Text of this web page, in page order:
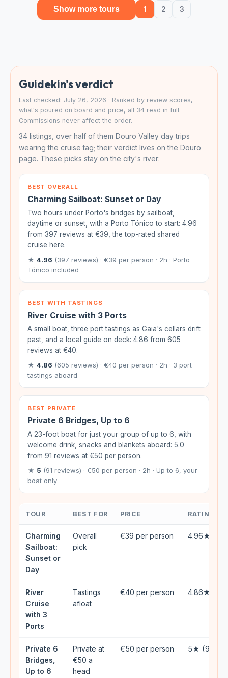
Show more tours 1 2 3
Guidekin's verdict
Last checked: July 26, 2026 · Ranked by review scores,
what's poured on board and price, all 34 read in full.
Commissions never affect the order.
34 listings, over half of them Douro Valley day trips
wearing the cruise tag; their verdict lives on the Douro
page. These picks stay on the city's river:
BEST OVERALL
Charming Sailboat: Sunset or Day
Two hours under Porto's bridges by sailboat,
daytime or sunset, with a Porto Tónico to start: 4.96
from 397 reviews at €39, the top-rated shared
cruise here.
★ 4.96 (397 reviews) · €39 per person · 2h · Porto
Tónico included
BEST WITH TASTINGS
River Cruise with 3 Ports
A small boat, three port tastings as Gaia's cellars drift
past, and a local guide on deck: 4.86 from 605
reviews at €40.
★ 4.86 (605 reviews) · €40 per person · 2h · 3 port
tastings aboard
BEST PRIVATE
Private 6 Bridges, Up to 6
A 23-foot boat for just your group of up to 6, with
welcome drink, snacks and blankets aboard: 5.0
from 91 reviews at €50 per person.
★ 5 (91 reviews) · €50 per person · 2h · Up to 6, your
boat only
TOUR BEST FOR PRICE RATING
Charming
Sailboat:
Sunset or
Day
Overall
pick
€39 per person 4.96★
River
Cruise
with 3
Ports
Tastings
afloat
€40 per person 4.86★
Private 6
Bridges,
Up to 6
Private at
€50 a
head
€50 per person 5★ (91)